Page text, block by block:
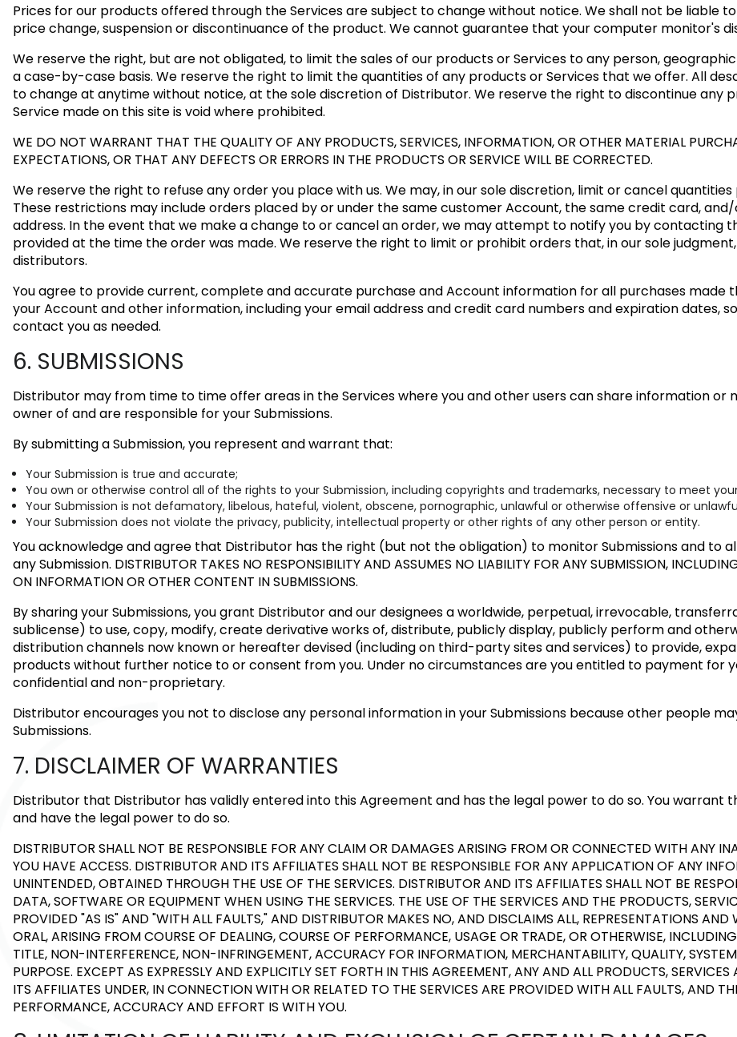
Prices for our products offered through the Services are subject to change without notice. We shall not be liable
price change, suspension or discontinuance of the product. We cannot guarantee that your computer monitor's
We reserve the right, but are not obligated, to limit the sales of our products or Services to any person,
a case-by-case basis. We reserve the right to limit the quantities of any products or Services that we offer. All
to change at anytime without notice, at the sole discretion of Distributor. We reserve the right to discontinue any
Service made on this site is void where prohibited.
WE DO NOT WARRANT THAT THE QUALITY OF ANY PRODUCTS, SERVICES, INFORMATION, OR OTHER MATERIAL
EXPECTATIONS, OR THAT ANY DEFECTS OR ERRORS IN THE PRODUCTS OR SERVICE WILL BE CORRECTED.
We reserve the right to refuse any order you place with us. We may, in our sole discretion, limit or cancel
These restrictions may include orders placed by or under the same customer Account, the same credit card,
address. In the event that we make a change to or cancel an order, we may attempt to notify you by contacting
provided at the time the order was made. We reserve the right to limit or prohibit orders that, in our sole
distributors.
You agree to provide current, complete and accurate purchase and Account information for all purchases made
your Account and other information, including your email address and credit card numbers and expiration dates,
contact you as needed.
6. SUBMISSIONS
Distributor may from time to time offer areas in the Services where you and other users can share information or
owner of and are responsible for your Submissions.
By submitting a Submission, you represent and warrant that:
Your Submission is true and accurate;
You own or otherwise control all of the rights to your Submission, including copyrights and trademarks, necessary to meet
Your Submission is not defamatory, libelous, hateful, violent, obscene, pornographic, unlawful or otherwise offensive or
Your Submission does not violate the privacy, publicity, intellectual property or other rights of any other person or entity.
You acknowledge and agree that Distributor has the right (but not the obligation) to monitor Submissions and to
any Submission. DISTRIBUTOR TAKES NO RESPONSIBILITY AND ASSUMES NO LIABILITY FOR ANY SUBMISSION,
ON INFORMATION OR OTHER CONTENT IN SUBMISSIONS.
By sharing your Submissions, you grant Distributor and our designees a worldwide, perpetual, irrevocable,
sublicense) to use, copy, modify, create derivative works of, distribute, publicly display, publicly perform and
distribution channels now known or hereafter devised (including on third-party sites and services) to provide,
products without further notice to or consent from you. Under no circumstances are you entitled to payment for
confidential and non-proprietary.
Distributor encourages you not to disclose any personal information in your Submissions because other people
Submissions.
7. DISCLAIMER OF WARRANTIES
Distributor that Distributor has validly entered into this Agreement and has the legal power to do so. You warrant
and have the legal power to do so.
DISTRIBUTOR SHALL NOT BE RESPONSIBLE FOR ANY CLAIM OR DAMAGES ARISING FROM OR CONNECTED WITH ANY
YOU HAVE ACCESS. DISTRIBUTOR AND ITS AFFILIATES SHALL NOT BE RESPONSIBLE FOR ANY APPLICATION OF ANY
UNINTENDED, OBTAINED THROUGH THE USE OF THE SERVICES. DISTRIBUTOR AND ITS AFFILIATES SHALL NOT BE
DATA, SOFTWARE OR EQUIPMENT WHEN USING THE SERVICES. THE USE OF THE SERVICES AND THE PRODUCTS,
PROVIDED "AS IS" AND "WITH ALL FAULTS," AND DISTRIBUTOR MAKES NO, AND DISCLAIMS ALL, REPRESENTATIONS AND
ORAL, ARISING FROM COURSE OF DEALING, COURSE OF PERFORMANCE, USAGE OR TRADE, OR OTHERWISE,
TITLE, NON-INTERFERENCE, NON-INFRINGEMENT, ACCURACY FOR INFORMATION, MERCHANTABILITY, QUALITY,
PURPOSE. EXCEPT AS EXPRESSLY AND EXPLICITLY SET FORTH IN THIS AGREEMENT, ANY AND ALL PRODUCTS,
ITS AFFILIATES UNDER, IN CONNECTION WITH OR RELATED TO THE SERVICES ARE PROVIDED WITH ALL FAULTS, AND
PERFORMANCE, ACCURACY AND EFFORT IS WITH YOU.